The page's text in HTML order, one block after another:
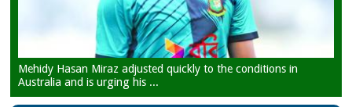
Mehidy Hasan Miraz adjusted quickly to the conditions in
Australia and is urging his ...